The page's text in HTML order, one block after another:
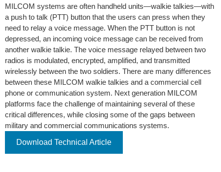
MILCOM systems are often handheld units—walkie talkies—with
a push to talk (PTT) button that the users can press when they
need to relay a voice message. When the PTT button is not
depressed, an incoming voice message can be received from
another walkie talkie. The voice message relayed between two
radios is modulated, encrypted, amplified, and transmitted
wirelessly between the two soldiers. There are many differences
between these MILCOM walkie talkies and a commercial cell
phone or communication system. Next generation MILCOM
platforms face the challenge of maintaining several of these
critical differences, while closing some of the gaps between
military and commercial communications systems.
Download Technical Article